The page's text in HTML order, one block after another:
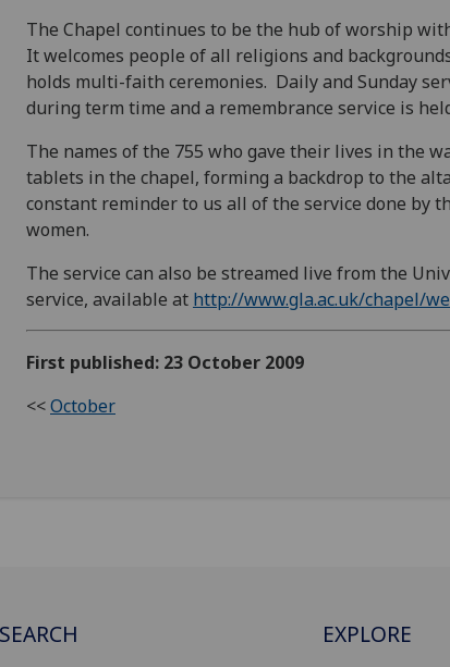
The Chapel continues to be the hub of worship
It welcomes people of all religions and
holds multi-faith ceremonies. Daily and Sunday
during term time and a remembrance service is
The names of the 755 who gave their lives in the
tablets in the chapel, forming a backdrop to the
constant reminder to us all of the service done by
women.
The service can also be streamed live from the
service, available at http://www.gla.ac.uk/chapel/
First published: 23 October 2009
<<October
EXPLORE